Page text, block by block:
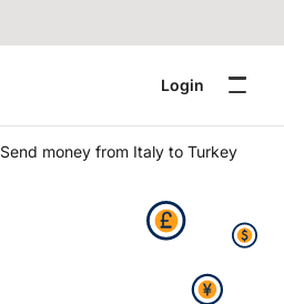
Login
Send money from Italy to Turkey